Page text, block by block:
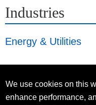
Industries
Energy & Utilities
We use cookies on this
enhance performance,